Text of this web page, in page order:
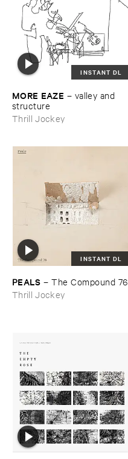
INSTANT DL
MORE ​EAZE – valley ​and ​
structure
Thrill Jockey
INSTANT DL
PEALS –The ​Compound ​76
Thrill Jockey